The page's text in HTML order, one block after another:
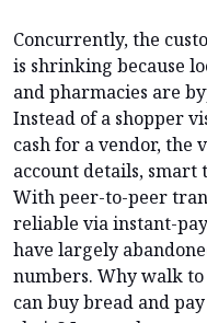
Concurrently, the
is shrinking because
and pharmacies are
Instead of a shopper
cash for a vendor, the
account details, smart
With peer-to-peer
reliable via instant-
have largely
numbers. Why walk
can buy bread and